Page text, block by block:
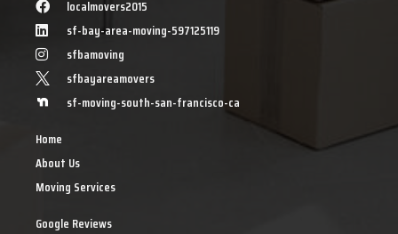
localmovers2015
sf-bay-area-moving-597125119
sfbamoving
sfbayareamovers
sf-moving-south-san-francisco-ca
Home
About Us
Moving Services
Google Reviews